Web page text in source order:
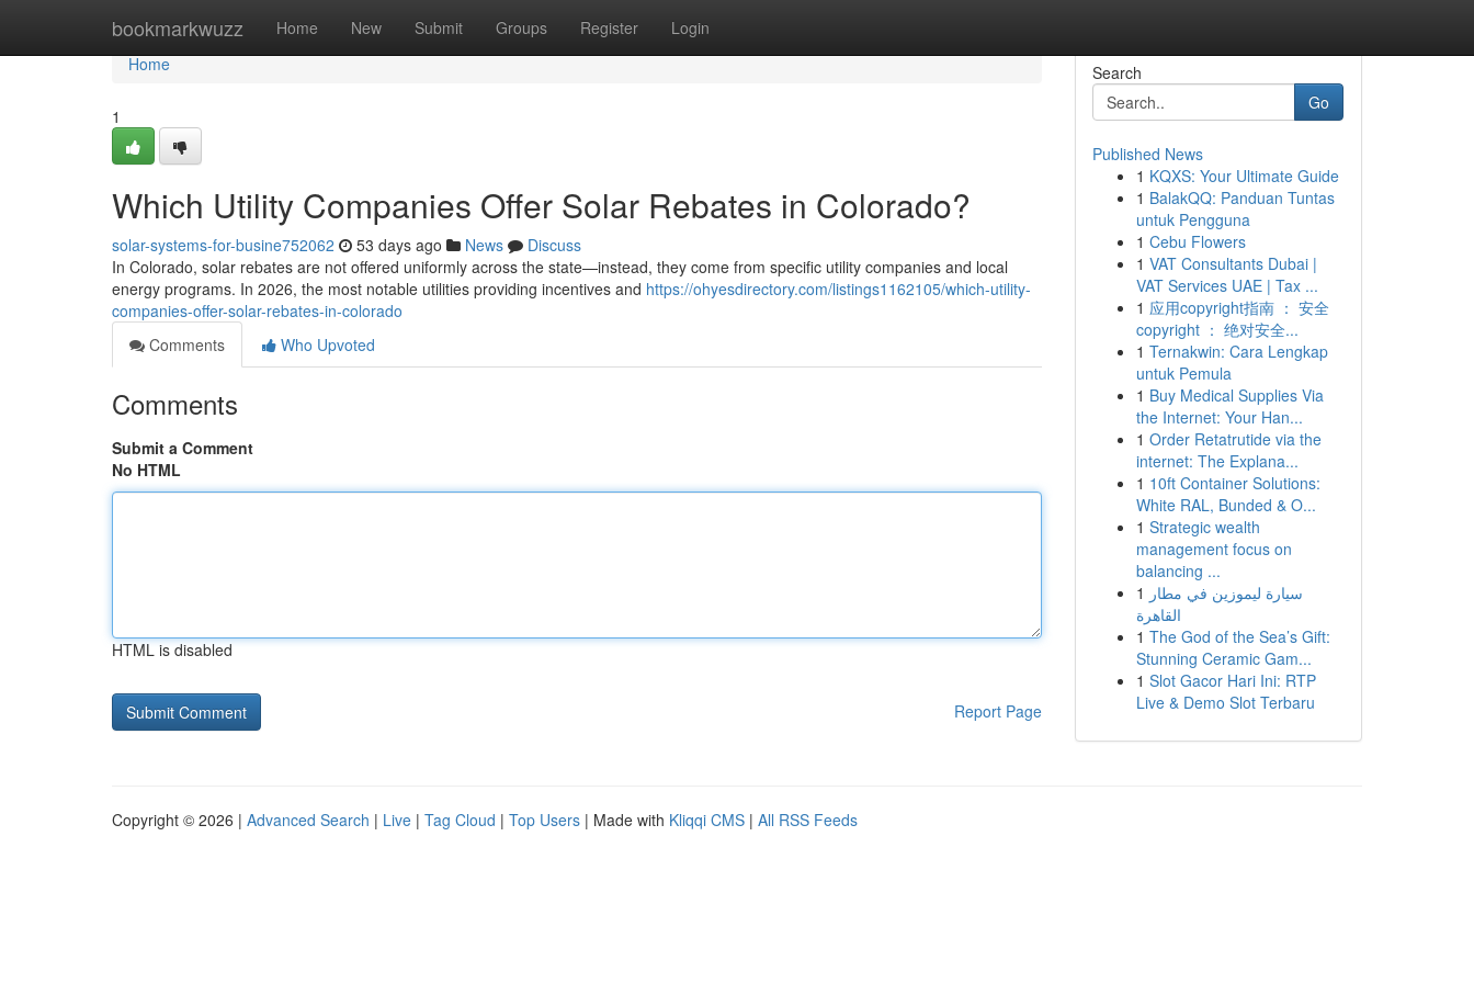
bookmarkwuzz Home New Submit Groups Register Login
Home
Home
1
Which Utility Companies Offer Solar Rebates in Colorado?
solar-systems-for-busine752062 53 days ago News
Discuss
In Colorado, solar rebates are not offered uniformly across the state—instead, they come from specific utility companies and local
energy programs. In 2026, the most notable utilities providing incentives and https://ohyesdirectory.com/listings1162105/which-utility-
companies-offer-solar-rebates-in-colorado
Comments
Who Upvoted
Comments
Submit a Comment
No HTML
HTML is disabled
Report Page
Search
Go
Published News
1 KQXS: Your Ultimate Guide
1 BalakQQ: Panduan Tuntas
untuk Pengguna
1 Cebu Flowers
1 VAT Consultants Dubai |
VAT Services UAE | Tax ...
1 应用copyright指南 ： 安全
copyright ： 绝对安全...
1 Ternakwin: Cara Lengkap
untuk Pemula
1 Buy Medical Supplies Via
the Internet: Your Han...
1 Order Retatrutide via the
internet: The Explana...
1 10ft Container Solutions:
White RAL, Bunded & O...
1 Strategic wealth
management focus on
balancing ...
1 سيارة ليموزين في مطار
القاهرة
1 The God of the Sea’s Gift:
Stunning Ceramic Gam...
1 Slot Gacor Hari Ini: RTP
Live & Demo Slot Terbaru
Copyright © 2026 | Advanced Search | Live | Tag Cloud | Top Users | Made with Kliqqi CMS | All RSS Feeds